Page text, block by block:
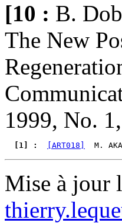
[10 : B.
The New
1999, No.
  [1] :
[ART018]
M.
Mise à jour